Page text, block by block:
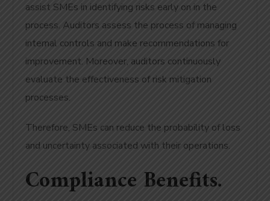
assist SMEs in identifying risks early on in the
process. Auditors assess the process of managing
internal controls and make recommendations for
improvement. Moreover, auditors continuously
evaluate the effectiveness of risk mitigation
processes.
Therefore, SMEs can reduce the probability of loss
and uncertainty associated with their operations.
Compliance Benefits.